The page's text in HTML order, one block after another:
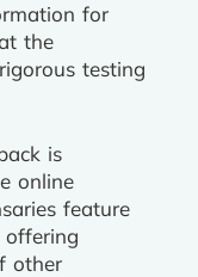
for
the
testing
is
online
feature
offering
other